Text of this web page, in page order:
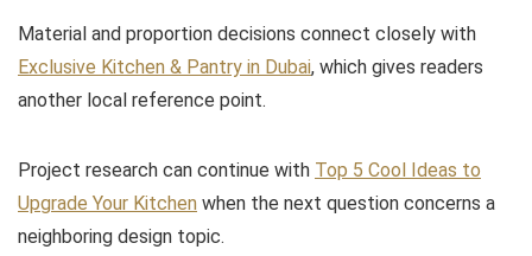
Material and proportion decisions connect closely with
Exclusive Kitchen & Pantry in Dubai, which gives readers
another local reference point.
Project research can continue with Top 5 Cool Ideas to
Upgrade Your Kitchen when the next question concerns a
neighboring design topic.